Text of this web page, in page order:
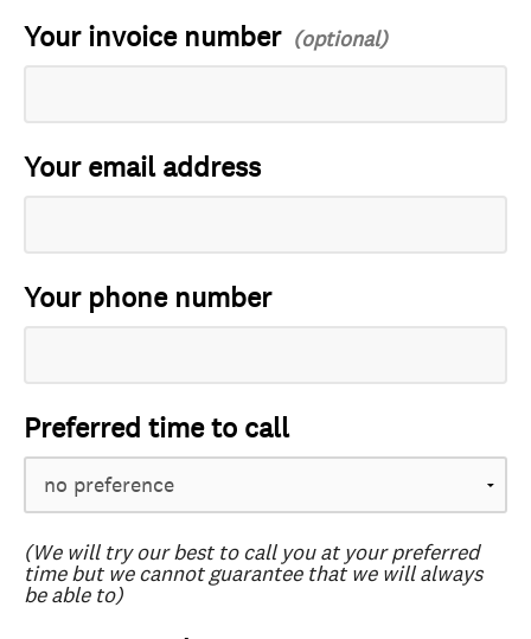
Your invoice number
Your email address
Your phone number
Preferred time to call
(We will try our best to call you at your preferred
time but we cannot guarantee that we will always
be able to)